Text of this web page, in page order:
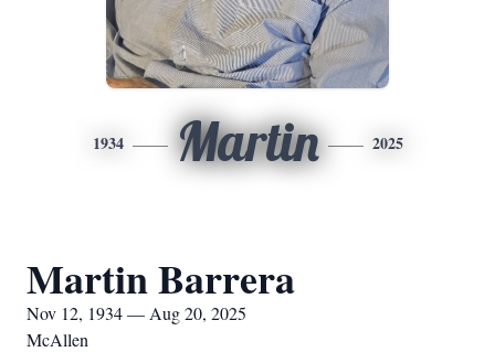
1934 Martin 2025
Martin Barrera
Nov 12, 1934 — Aug 20, 2025
McAllen